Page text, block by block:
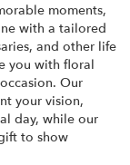
moments,
with a tailored
and other life
you with floral
Our
your vision,
day, while our
to show